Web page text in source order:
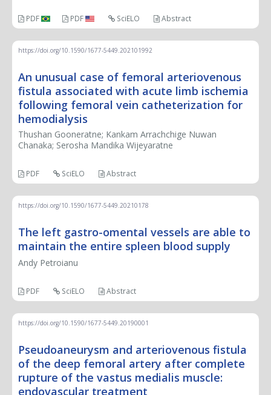
PDF PDF SciELO Abstract
https://doi.org/10.1590/1677-5449.202101992
An unusual case of femoral arteriovenous
fistula associated with acute limb ischemia
following femoral vein catheterization for
hemodialysis
Thushan Gooneratne; Kankam Arrachchige Nuwan
Chanaka; Serosha Mandika Wijeyaratne
PDF SciELO Abstract
https://doi.org/10.1590/1677-5449.20210178
The left gastro-omental vessels are able to
maintain the entire spleen blood supply
Andy Petroianu
PDF SciELO Abstract
https://doi.org/10.1590/1677-5449.20190001
Pseudoaneurysm and arteriovenous fistula
of the deep femoral artery after complete
rupture of the vastus medialis muscle:
endovascular treatment